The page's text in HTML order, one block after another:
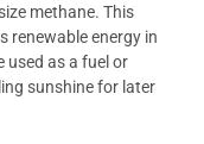
methane. This
renewable energy in
used as a fuel or
sunshine for later